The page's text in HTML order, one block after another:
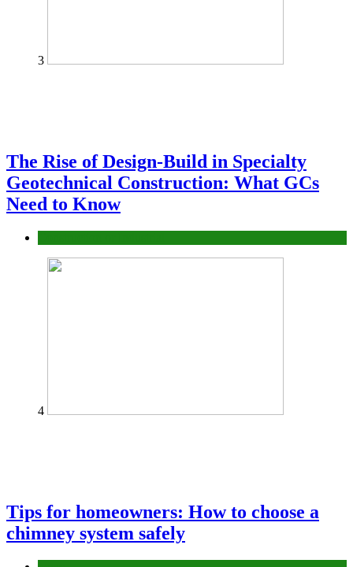
3
The Rise of Design-Build in Specialty
Geotechnical Construction: What GCs
Need to Know
4
Tips for homeowners: How to choose a
chimney system safely